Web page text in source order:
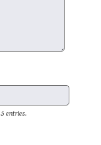
entries.